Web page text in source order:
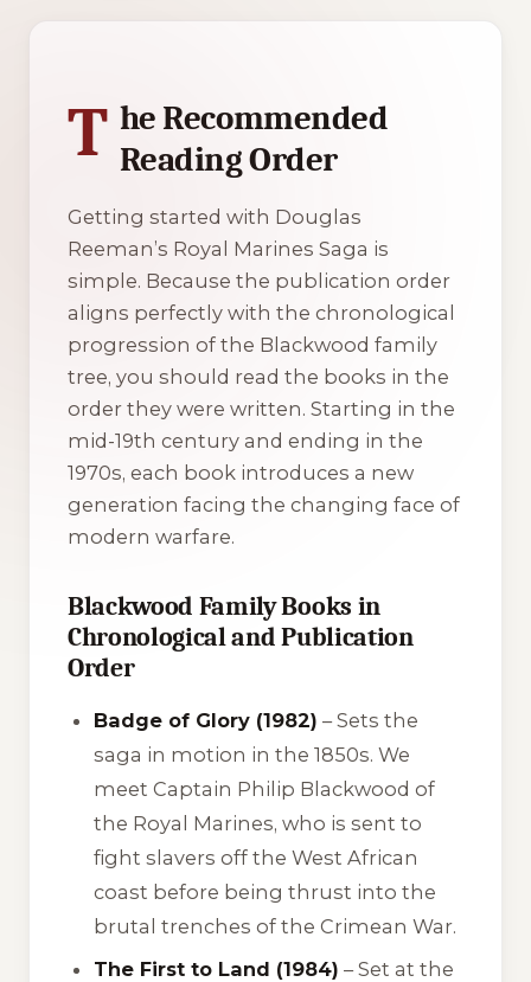
T he Recommended
Reading Order
Getting started with Douglas
Reeman’s Royal Marines Saga is
simple. Because the publication order
aligns perfectly with the chronological
progression of the Blackwood family
tree, you should read the books in the
order they were written. Starting in the
mid-19th century and ending in the
1970s, each book introduces a new
generation facing the changing face of
modern warfare.
Blackwood Family Books in
Chronological and Publication
Order
Badge of Glory (1982) – Sets the
saga in motion in the 1850s. We
meet Captain Philip Blackwood of
the Royal Marines, who is sent to
fight slavers off the West African
coast before being thrust into the
brutal trenches of the Crimean War.
The First to Land (1984) – Set at the